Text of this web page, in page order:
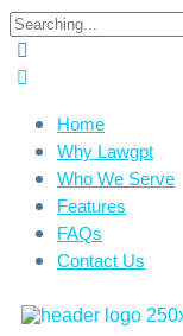
Home
Why Lawgpt
Who We Serve
Features
FAQs
Contact Us